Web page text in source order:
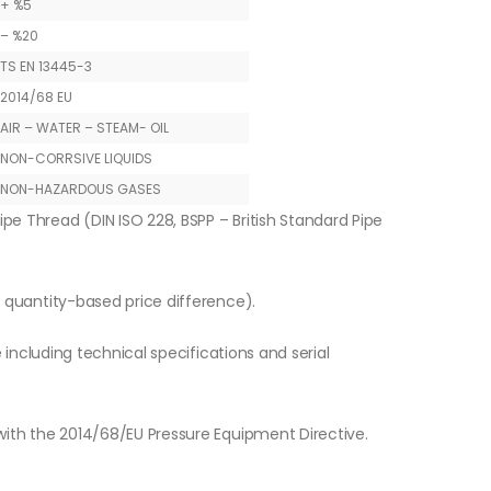
+ %5
– %20
TS EN 13445-3
2014/68 EU
AIR – WATER – STEAM- OIL
NON-CORRSIVE LIQUIDS
NON-HAZARDOUS GASES
Thread (DIN ISO 228, BSPP – British Standard Pipe
quantity-based price difference).
technical specifications and serial
the 2014/68/EU Pressure Equipment Directive.